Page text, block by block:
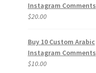
Instagram Comments
$20.00
Buy 10 Custom Arabic
Instagram Comments
$10.00